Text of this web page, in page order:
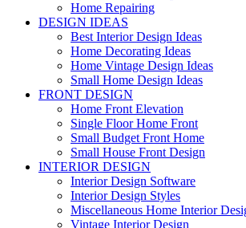
Home Repairing
DESIGN IDEAS
Best Interior Design Ideas
Home Decorating Ideas
Home Vintage Design Ideas
Small Home Design Ideas
FRONT DESIGN
Home Front Elevation
Single Floor Home Front
Small Budget Front Home
Small House Front Design
INTERIOR DESIGN
Interior Design Software
Interior Design Styles
Miscellaneous Home Interior
Vintage Interior Design